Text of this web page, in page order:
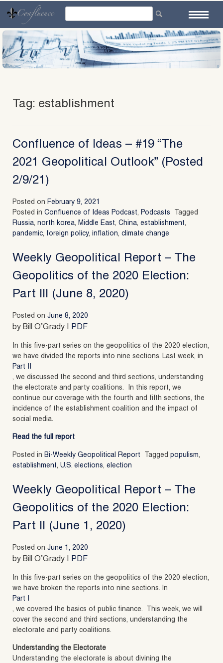
content
Tag: establishment
Confluence of Ideas – #19 “The
2021 Geopolitical Outlook” (Posted
2/9/21)
Posted on February 9, 2021
Posted in Confluence of Ideas Podcast, Podcasts Tagged
Russia, north korea, Middle East, China, establishment,
pandemic, foreign policy, inflation, climate change
Weekly Geopolitical Report – The
Geopolitics of the 2020 Election:
Part III (June 8, 2020)
Posted on June 8, 2020
by Bill O’Grady | PDF
In this five-part series on the geopolitics of the 2020 election,
we have divided the reports into nine sections. Last week, in
Part II
, we discussed the second and third sections, understanding
the electorate and party coalitions. In this report, we
continue our coverage with the fourth and fifth sections, the
incidence of the establishment coalition and the impact of
social media.
Read the full report
Posted in Bi-Weekly Geopolitical Report Tagged populism,
establishment, U.S. elections, election
Weekly Geopolitical Report – The
Geopolitics of the 2020 Election:
Part II (June 1, 2020)
Posted on June 1, 2020
by Bill O’Grady | PDF
In this five-part series on the geopolitics of the 2020 election,
we have broken the reports into nine sections. In
Part I
, we covered the basics of public finance. This week, we will
cover the second and third sections, understanding the
electorate and party coalitions.
Understanding the Electorate
Understanding the electorate is about divining the